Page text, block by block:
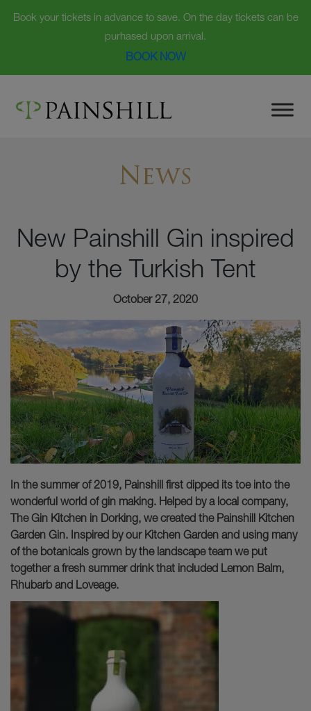
Book your tickets in advance to save. On the day tickets can be
purhased upon arrival.
BOOK NOW
content
News
New Painshill Gin inspired
by the Turkish Tent
October 27, 2020
In the summer of 2019, Painshill first dipped its toe into the
wonderful world of gin making. Helped by a local company,
The Gin Kitchen in Dorking, we created the Painshill Kitchen
Garden Gin. Inspired by our Kitchen Garden and using many
of the botanicals grown by the landscape team we put
together a fresh summer drink that included Lemon Balm,
Rhubarb and Loveage.